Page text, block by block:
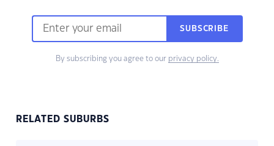
SUBSCRIBE
By subscribing you agree to our privacy policy.
RELATED SUBURBS